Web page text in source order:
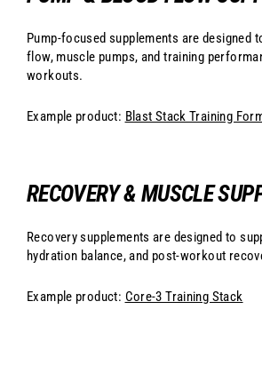
Pump-focused supplements are designed
flow, muscle pumps, and training
workouts.
Example product: Blast Stack Training
RECOVERY & MUSCLE
Recovery supplements are designed to
hydration balance, and post-workout
Example product: Core-3 Training Stack